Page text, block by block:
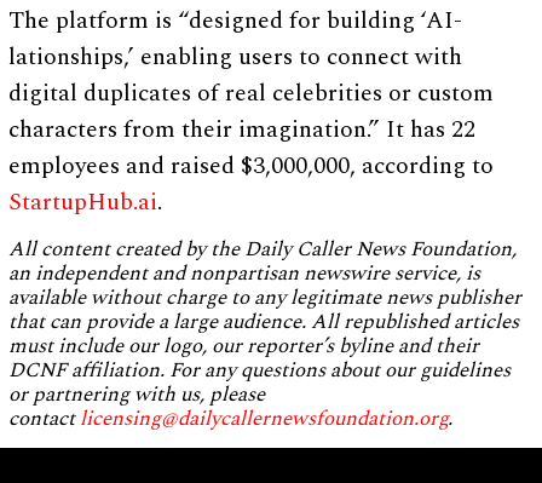
The platform is “designed for building ‘AI-
lationships,’ enabling users to connect with
digital duplicates of real celebrities or custom
characters from their imagination.” It has 22
employees and raised $3,000,000, according to
StartupHub.ai.
All content created by the Daily Caller News Foundation,
an independent and nonpartisan newswire service, is
available without charge to any legitimate news publisher
that can provide a large audience. All republished articles
must include our logo, our reporter’s byline and their
DCNF affiliation. For any questions about our guidelines
or partnering with us, please
contactlicensing@dailycallernewsfoundation.org.